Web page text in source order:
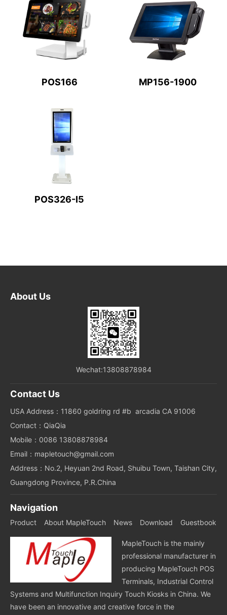
POS166 MP156-1900
POS326-I5
About Us
Wechat:13808878984
Contact Us
USA Address：11860 goldring rd #b arcadia CA 91006
Contact：QiaQia
Mobile：0086 13808878984
Email：mapletouch@gmail.com
Address：No.2, Heyuan 2nd Road, Shuibu Town, Taishan City,
Guangdong Province, P.R.China
Navigation
Product About MapleTouch News Download Guestbook
MapleTouch is the mainly
professional manufacturer in
producing MapleTouch POS
Terminals, Industrial Control
Systems and Multifunction Inquiry Touch Kiosks in China. We
have been an innovative and creative force in the